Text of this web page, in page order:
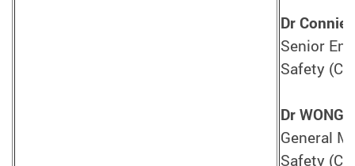
Dr Connie
Senior
Safety
Dr WONG
General
Safety